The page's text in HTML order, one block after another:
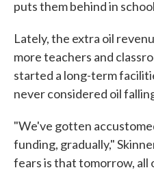
puts them behind in
Lately, the extra oil
more teachers and
started a long-term
never considered oil
"We've gotten
funding, gradually,"
fears is that tomorrow, all